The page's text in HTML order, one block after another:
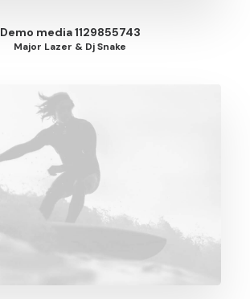
Demo media 1129855743
Major Lazer & Dj Snake